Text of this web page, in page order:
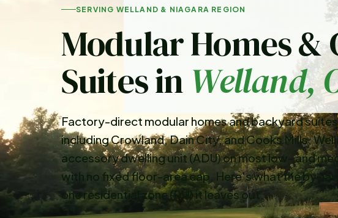
SERVING WELLAND & NIAGARA REGION
Modular Homes &
Suites in Welland,
Factory-direct modular homes and backyard suites
including Crowland, Dain City, and Cooks Mills.
accessory dwelling unit (ADU) on most low- and
with no fixed floor-area cap. Here's what the by-
one residential zone (RH) it leaves out.